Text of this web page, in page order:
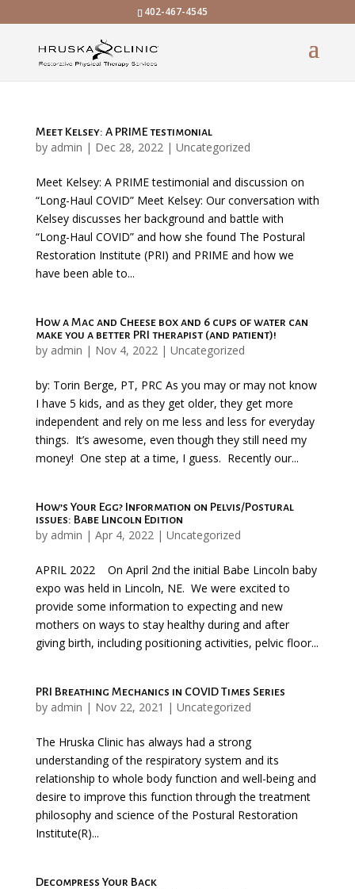
402-467-4545
Meet Kelsey: A PRIME testimonial
by admin | Dec 28, 2022| Uncategorized
Meet Kelsey: A PRIME testimonial and discussion on
“Long-Haul COVID” Meet Kelsey: Our conversation with
Kelsey discusses her background and battle with
“Long-Haul COVID” and how she found The Postural
Restoration Institute (PRI) and PRIME and how we
have been able to...
How a Mac and Cheese box and 6 cups of water can
make you a better PRI therapist (and patient)!
by admin | Nov 4, 2022| Uncategorized
by: Torin Berge, PT, PRC As you may or may not know
I have 5 kids, and as they get older, they get more
independent and rely on me less and less for everyday
things. It’s awesome, even though they still need my
money! One step at a time, I guess. Recently our...
How’s Your Egg? Information on Pelvis/Postural
issues: Babe Lincoln Edition
by admin | Apr 4, 2022| Uncategorized
APRIL 2022 On April 2nd the initial Babe Lincoln baby
expo was held in Lincoln, NE. We were excited to
provide some information to expecting and new
mothers on ways to stay healthy during and after
giving birth, including positioning activities, pelvic floor...
PRI Breathing Mechanics in COVID Times Series
by admin | Nov 22, 2021 | Uncategorized
The Hruska Clinic has always had a strong
understanding of the respiratory system and its
relationship to whole body function and well-being and
desire to improve this function through the treatment
philosophy and science of the Postural Restoration
Institute(R)...
Decompress Your Back